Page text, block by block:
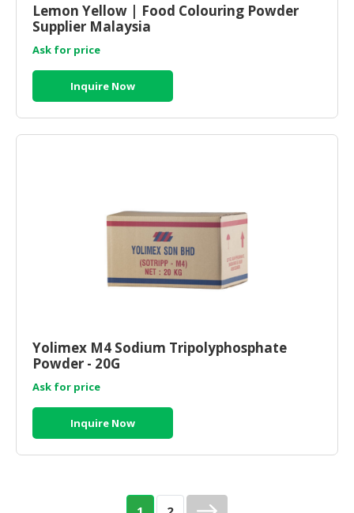
Lemon Yellow | Food Colouring Powder
Supplier Malaysia
Ask for price
Inquire Now
Yolimex M4 Sodium Tripolyphosphate
Powder - 20G
Ask for price
Inquire Now